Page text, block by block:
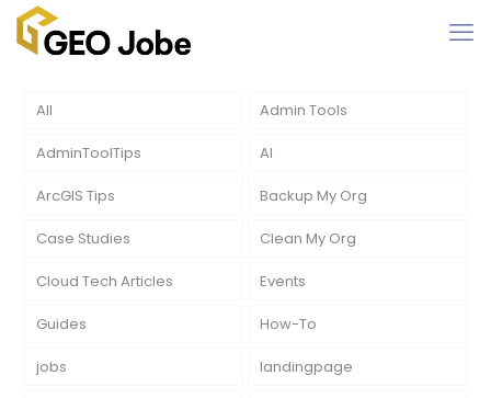
All Admin Tools
AdminToolTips AI
ArcGIS Tips Backup My Org
Case Studies Clean My Org
Cloud Tech Articles Events
Guides How-To
jobs landingpage